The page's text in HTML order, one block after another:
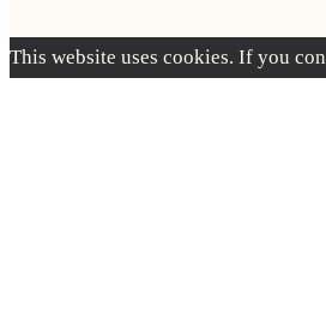
This website uses cookies. If you